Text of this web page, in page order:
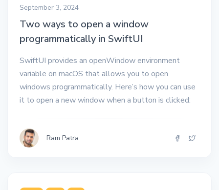
September 3, 2024
Two ways to open a window
programmatically in SwiftUI
SwiftUI provides an openWindow environment
variable on macOS that allows you to open
windows programmatically. Here’s how you can use
it to open a new window when a button is clicked:
Ram Patra